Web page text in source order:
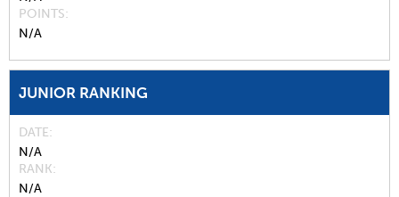
POINTS
N/A
JUNIOR RANKING
DATE
N/A
RANK
N/A